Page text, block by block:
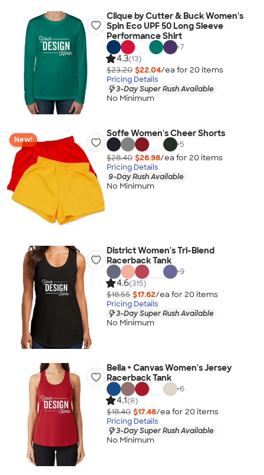
Clique by Cutter & Buck Women's
Spin Eco UPF 50 Long Sleeve
Performance Shirt
+7
4.3(13)
$23.20 $22.04/ea for 20 items
Pricing Details
3-Day Super Rush Available
No Minimum
New!
Soffe Women's Cheer Shorts
+5
$28.40 $26.98/ea for 20 items
Pricing Details
9-Day Rush Available
No Minimum
District Women's Tri-Blend
Racerback Tank
+9
4.6(315)
$18.55 $17.62/ea for 20 items
Pricing Details
3-Day Super Rush Available
No Minimum
Bella + Canvas Women's Jersey
Racerback Tank
+6
4.1(8)
$18.40 $17.48/ea for 20 items
Pricing Details
3-Day Super Rush Available
No Minimum